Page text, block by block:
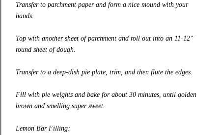
Transfer to parchment paper and form a nice mound with your
hands.
Top with another sheet of parchment and roll out into an 11-12″
round sheet of dough.
Transfer to a deep-dish pie plate, trim, and then flute the edges.
Fill with pie weights and bake for about 30 minutes, until golden
brown and smelling super sweet.
Lemon Bar Filling: